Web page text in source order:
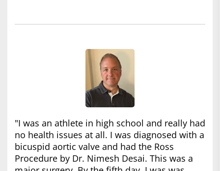
"I was an athlete in high school and really had
no health issues at all. I was diagnosed with a
bicuspid aortic valve and had the Ross
Procedure by Dr. Nimesh Desai. This was a